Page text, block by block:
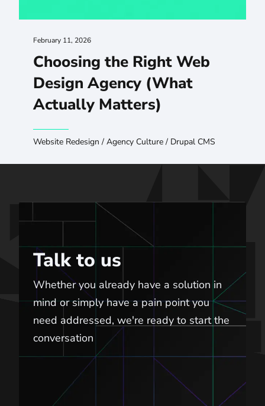
February 11, 2026
Choosing the Right Web
Design Agency (What
Actually Matters)
Website Redesign / Agency Culture/ Drupal CMS
Talk to us
Whether you already have a solution in
mind or simply have a pain point you
need addressed, we're ready to start the
conversation
Talk to us